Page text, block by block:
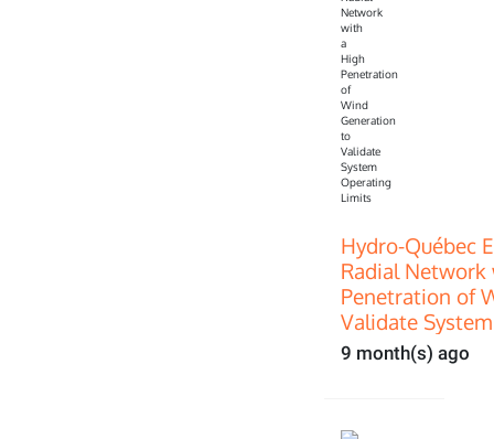
Hydro-Québec
Radial Network
Penetration of
Validate
9 month(s) ago